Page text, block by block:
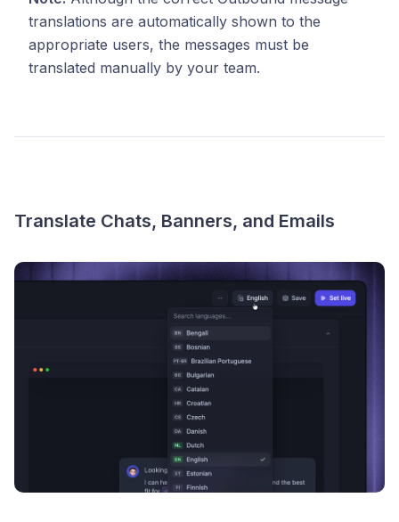
translations are automatically shown to the
appropriate users, the messages must be
translated manually by your team.
Translate Chats, Banners, and Emails